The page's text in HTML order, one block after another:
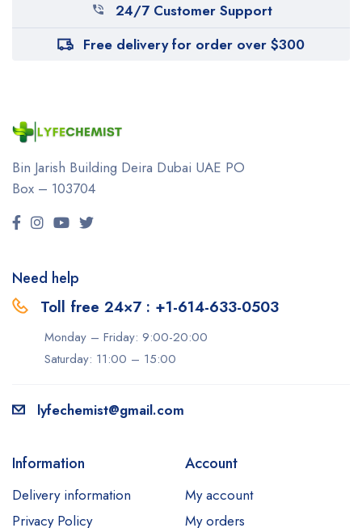
24/7 Customer Support
Free delivery for order over $300
Bin Jarish Building Deira Dubai UAE PO
Box – 103704
Need help
Toll free 24×7 : +1-614-633-0503
Monday – Friday: 9:00-20:00
Saturday: 11:00 – 15:00
lyfechemist@gmail.com
Information
Delivery information
Privacy Policy
Account
My account
My orders